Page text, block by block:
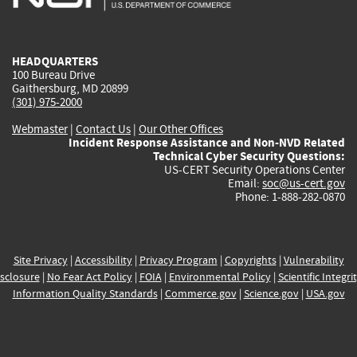
HEADQUARTERS
100 Bureau Drive
Gaithersburg, MD 20899
(301) 975-2000
Webmaster| Contact Us | Our Other Offices
Incident Response Assistance and Non-NVD Related
Technical Cyber Security Questions:
US-CERT Security Operations Center
Email: soc@us-cert.gov
Phone: 1-888-282-0870
Site Privacy| Accessibility| Privacy Program | Copyrights| Vulnerability
| No Fear Act Policy| FOIA| Environmental Policy| Scientific
Information Quality Standards| Commerce.gov| Science.gov| USA.gov